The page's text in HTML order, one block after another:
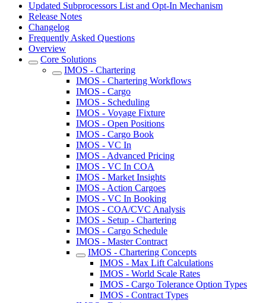
Updated Subprocessors List and Opt-In Mechanism
Release Notes
Changelog
Frequently Asked Questions
Overview
Core Solutions
IMOS - Chartering
IMOS - Chartering Workflows
IMOS - Cargo
IMOS - Scheduling
IMOS - Voyage Fixture
IMOS - Open Positions
IMOS - Cargo Book
IMOS - VC In
IMOS - Advanced Pricing
IMOS - VC In COA
IMOS - Market Insights
IMOS - Action Cargoes
IMOS - VC In Booking
IMOS - COA/CVC Analysis
IMOS - Setup - Chartering
IMOS - Cargo Schedule
IMOS - Master Contract
IMOS - Chartering Concepts
IMOS - Max Lift Calculations
IMOS - World Scale Rates
IMOS - Cargo Tolerance Option Types
IMOS - Contract Types